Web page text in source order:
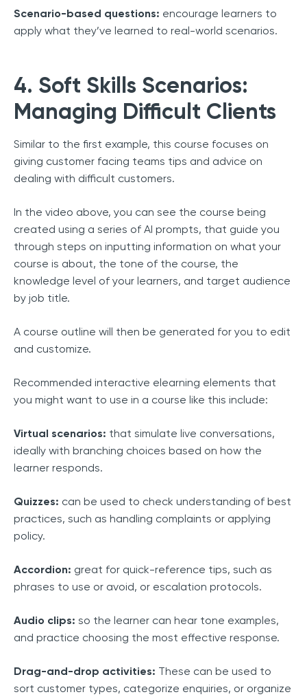
Scenario-based questions: encourage learners to
apply what they’ve learned to real-world scenarios.
4. Soft Skills Scenarios:
Managing Difficult Clients
Similar to the first example, this course focuses on
giving customer facing teams tips and advice on
dealing with difficult customers.
In the video above, you can see the course being
created using a series of AI prompts, that guide you
through steps on inputting information on what your
course is about, the tone of the course, the
knowledge level of your learners, and target audience
by job title.
A course outline will then be generated for you to edit
and customize.
Recommended interactive elearning elements that
you might want to use in a course like this include:
Virtual scenarios: that simulate live conversations,
ideally with branching choices based on how the
learner responds.
Quizzes: can be used to check understanding of best
practices, such as handling complaints or applying
policy.
Accordion: great for quick-reference tips, such as
phrases to use or avoid, or escalation protocols.
Audio clips: so the learner can hear tone examples,
and practice choosing the most effective response.
Drag-and-drop activities: These can be used to
sort customer types, categorize enquiries, or organize